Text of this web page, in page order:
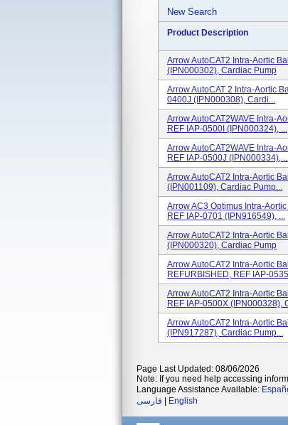
New Search
Product Description
Arrow AutoCAT2 Intra-Aortic
(IPN000302), Cardiac Pump
Arrow AutoCAT 2 Intra-Aortic
0400J (IPN000308), Cardi...
Arrow AutoCAT2WAVE Intra-
REF IAP-0500I (IPN000324), ...
Arrow AutoCAT2WAVE Intra-
REF IAP-0500J (IPN000334),
Arrow AutoCAT2 Intra-Aortic
(IPN001109), Cardiac Pump...
Arrow AC3 Optimus Intra-
REF IAP-0701 (IPN916549), ...
Arrow AutoCAT2 Intra-Aortic
(IPN000320), Cardiac Pump
Arrow AutoCAT2 Intra-Aortic
REFURBISHED, REF IAP-
Arrow AutoCAT2 Intra-Aortic
REF IAP-0500X (IPN000328),
Arrow AutoCAT2 Intra-Aortic
(IPN917287), Cardiac Pump...
Page Last Updated: 08/06/2026
Note: If you need help accessing
Language Assistance Available:
فارسی
English